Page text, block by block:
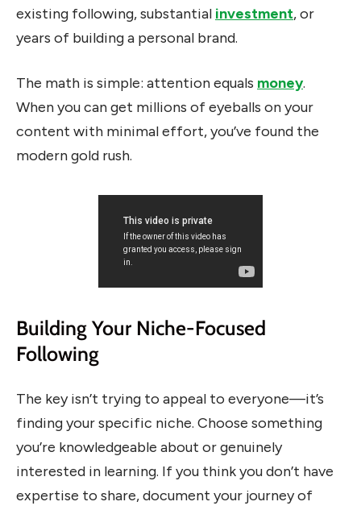
existing following, substantial investment, or
years of building a personal brand.
The math is simple: attention equals money.
When you can get millions of eyeballs on your
content with minimal effort, you’ve found the
modern gold rush.
Building Your Niche-Focused
Following
The key isn’t trying to appeal to everyone—it’s
finding your specific niche. Choose something
you’re knowledgeable about or genuinely
interested in learning. If you think you don’t have
expertise to share, document your journey of